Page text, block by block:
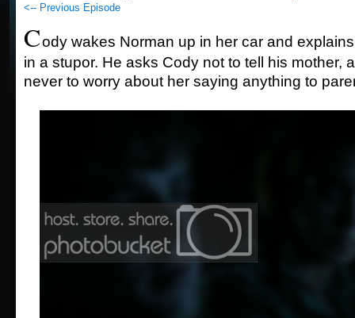
<-- Previous Episode
Cody wakes Norman up in her car and
in a stupor. He asks Cody not to tell his mother,
never to worry about her saying anything to